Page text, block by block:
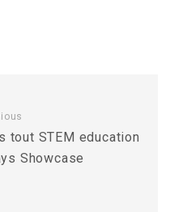
tout STEM education
Showcase